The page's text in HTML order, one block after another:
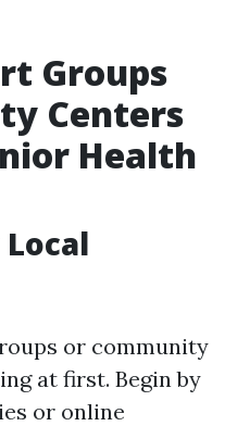
Groups
Centers
Health
or community
at first. Begin by
or online